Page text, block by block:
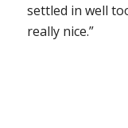
settled in well
really nice.”